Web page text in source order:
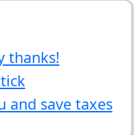
thanks!
and save taxes